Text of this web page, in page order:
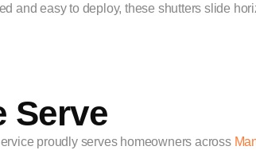
and easy to deploy, these shutters slide
Serve
proudly serves homeowners across